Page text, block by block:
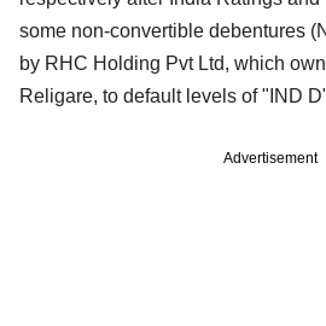
some non-convertible debentures
by RHC Holding Pvt Ltd, which
Religare, to default levels of "IND
Advertisement